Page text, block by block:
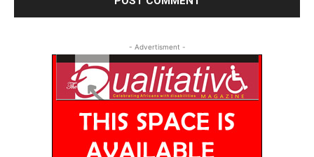
- Advertisment -